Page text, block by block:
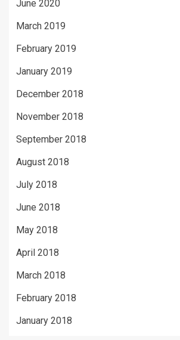
June 2020
March 2019
February 2019
January 2019
December 2018
November 2018
September 2018
August 2018
July 2018
June 2018
May 2018
April 2018
March 2018
February 2018
January 2018